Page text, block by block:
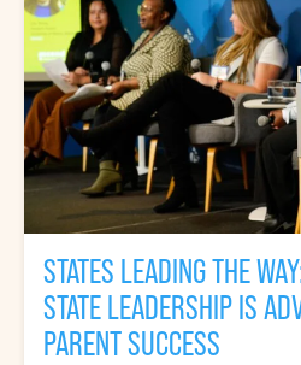
STATES LEADING THE
STATE LEADERSHIP IS
PARENT SUCCESS